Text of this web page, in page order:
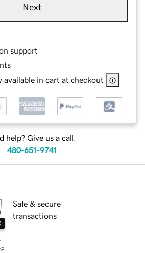
Next
support
available in cart at checkout
help? Give us a call.
480-651-9741
Safe & secure
transactions